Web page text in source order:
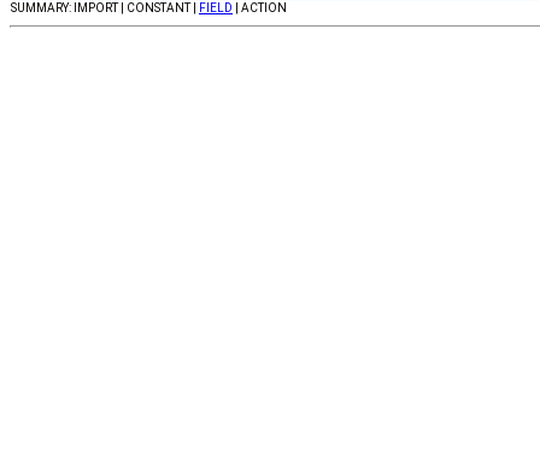
SUMMARY: IMPORT | CONSTANT | FIELD | ACTION